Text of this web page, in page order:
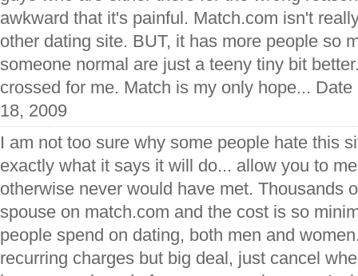
awkward that it's painful. Match.com isn't
other dating site. BUT, it has more people so
someone normal are just a teeny tiny bit
crossed for me. Match is my only hope...
18, 2009
I am not too sure why some people hate this
exactly what it says it will do... allow you to
otherwise never would have met. Thousands
spouse on match.com and the cost is so
people spend on dating, both men and
recurring charges but big deal, just cancel